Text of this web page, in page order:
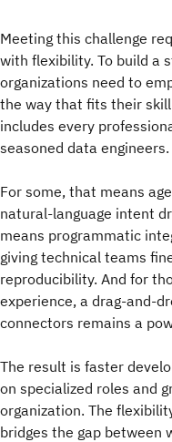
Meeting this challenge
with flexibility. To build a
organizations need to
the way that fits their
includes every
seasoned data engineers.
For some, that means
natural-language intent
means programmatic
giving technical teams
reproducibility. And for
experience, a drag-and-
connectors remains a
The result is faster
on specialized roles and
organization. The
bridges the gap between